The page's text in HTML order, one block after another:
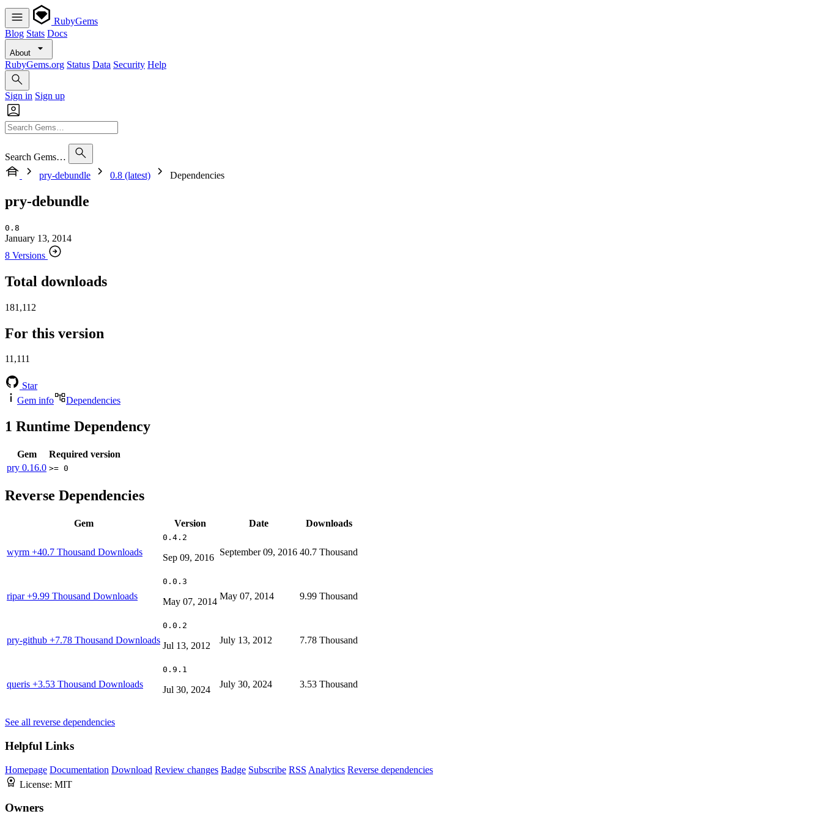
RubyGems
Blog Stats Docs
About
RubyGems.org Status Data Security Help
Sign in Sign up
Search Gems…
pry-debundle
0.8 (latest) Dependencies
pry-debundle
0.8
January 13, 2014
8 Versions
Total downloads
181,112
For this version
11,111
Star
Gem info
Dependencies
1 Runtime Dependency
Gem
Required version
pry 0.16.0 >= 0
Reverse Dependencies
Gem Version Date Downloads
wyrm +40.7 Thousand Downloads
0.4.2
Sep 09, 2016
September 09, 2016 40.7 Thousand
ripar+9.99 Thousand Downloads
0.0.3
May 07, 2014
May 07, 2014 9.99 Thousand
pry-github +7.78 Thousand Downloads
0.0.2
Jul 13, 2012
July 13, 2012 7.78 Thousand
queris +3.53 Thousand Downloads
0.9.1
Jul 30, 2024
July 30, 2024 3.53 Thousand
See all reverse dependencies
Helpful Links
Homepage Documentation Download Review changes Badge Subscribe RSS Analytics Reverse dependencies
License: MIT
Owners